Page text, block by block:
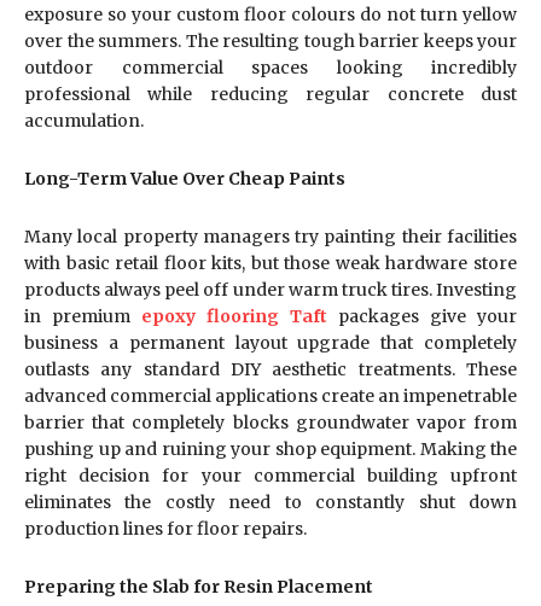
exposure so your custom floor colours do not turn yellow
over the summers. The resulting tough barrier keeps your
outdoor commercial spaces looking incredibly
professional while reducing regular concrete dust
accumulation.
Long-Term Value Over Cheap Paints
Many local property managers try painting their facilities
with basic retail floor kits, but those weak hardware store
products always peel off under warm truck tires. Investing
in premium epoxy flooring Taft packages give your
business a permanent layout upgrade that completely
outlasts any standard DIY aesthetic treatments. These
advanced commercial applications create an impenetrable
barrier that completely blocks groundwater vapor from
pushing up and ruining your shop equipment. Making the
right decision for your commercial building upfront
eliminates the costly need to constantly shut down
production lines for floor repairs.
Preparing the Slab for Resin Placement